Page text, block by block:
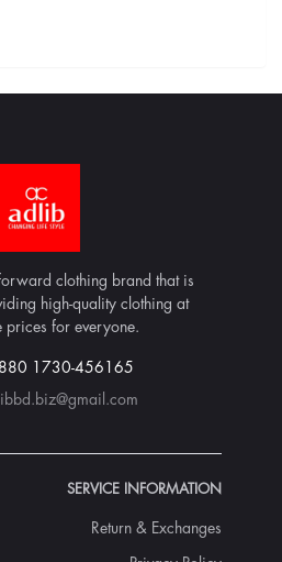
clothing brand that is
high-quality clothing at
for everyone.
1730-456165
SERVICE INFORMATION
Return & Exchanges